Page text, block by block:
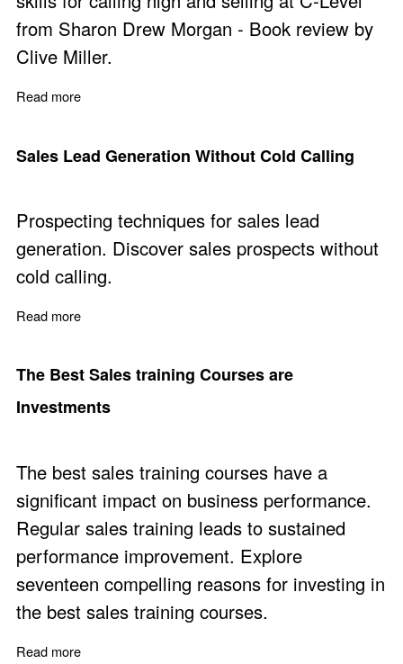
from Sharon Drew Morgan - Book review by
Clive Miller.
Read more
Sales Lead Generation Without Cold Calling
Prospecting techniques for sales lead
generation. Discover sales prospects without
cold calling.
Read more
The Best Sales training Courses are
Investments
The best sales training courses have a
significant impact on business performance.
Regular sales training leads to sustained
performance improvement. Explore
seventeen compelling reasons for investing in
the best sales training courses.
Read more